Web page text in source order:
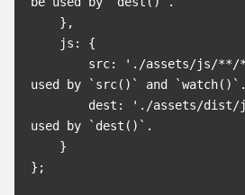
used by `src()` and `watch()`.
used by `dest()`.
};